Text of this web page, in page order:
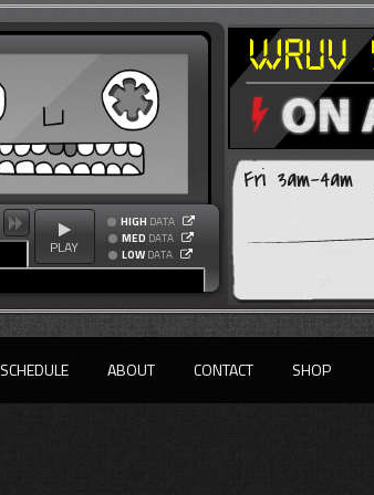
PLAY
HIGH DATA
MED DATA
LOW DATA
Fri 3am-4am
SCHEDULE ABOUT CONTACT SHOP